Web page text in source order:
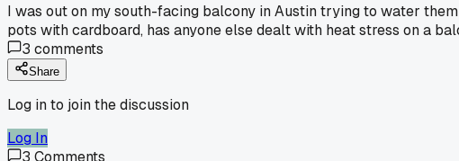
I was out on my south-facing balcony in Austin trying to water
pots with cardboard, has anyone else dealt with heat stress on a
3 comments
Share
Log in to join the discussion
Log In
3 Comments